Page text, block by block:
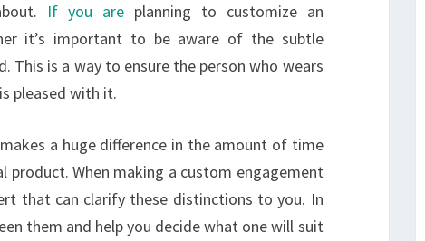
If you areplanning to customize an
it’s important to be aware of the subtle
This is a way to ensure the person who wears
pleased with it.
a huge difference in the amount of time
When making a custom engagement
that can clarify these distinctions to you. In
them and help you decide what one will suit